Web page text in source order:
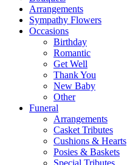
Arrangements
Sympathy Flowers
Occasions
Birthday
Romantic
Get Well
Thank You
New Baby
Other
Funeral
Arrangements
Casket Tributes
Cushions & Hearts
Posies & Baskets
Special Tributes